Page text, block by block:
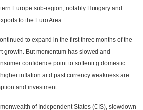
Europe sub-region, notably Hungary and
to the Euro Area.
to expand in the first three months of the
growth. But momentum has slowed and
confidence point to softening domestic
inflation and past currency weakness are
and investment.
of Independent States (CIS), slowdown